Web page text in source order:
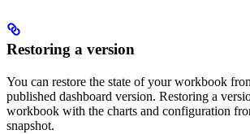
Restoring a version
You can restore the state of your workbook
published dashboard version. Restoring a
workbook with the charts and configuration
snapshot.